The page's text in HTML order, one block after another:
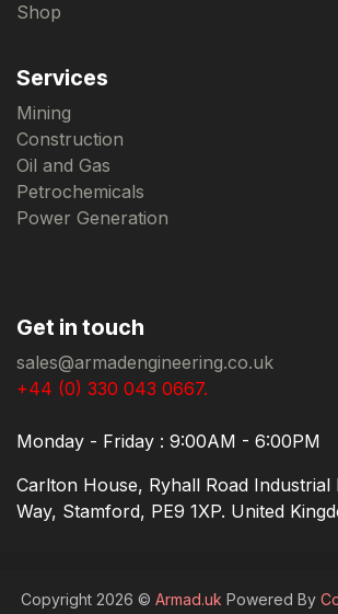
Shop
Services
Mining
Construction
Oil and Gas
Petrochemicals
Power Generation
Get in touch
sales@armadengineering.co.uk
+44 (0) 330 043 0667.
Monday - Friday : 9:00AM - 6:00PM
Carlton House, Ryhall Road Industrial
Way, Stamford, PE9 1XP. United
Copyright 2026 © Armad.uk Powered By